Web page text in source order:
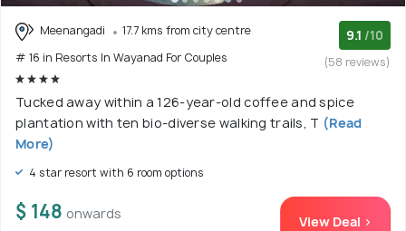
Meenangadi
17.7 kms from city centre
# 16 in Resorts In Wayanad For Couples
9.1 /10
(58 reviews)
Tucked away within a 126-year-old coffee and spice
plantation with ten bio-diverse walking trails, T (Read
More)
4 star resort with 6 room options
$ 148 onwards View Deal >